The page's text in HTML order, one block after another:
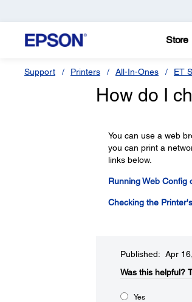
Store
Support Printers All-In-Ones ET
How do I
You can use a web
you can print a
links below.
Running Web Config
Checking the
Published: Apr
Was this helpful?​
Yes